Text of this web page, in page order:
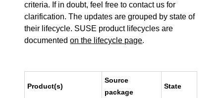
criteria. If in doubt, feel free to contact us for
clarification. The updates are grouped by state of
their lifecycle. SUSE product lifecycles are
documentedon the lifecycle page.
Product(s)
Source
package
State